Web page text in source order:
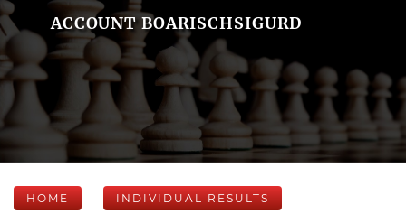
ACCOUNT BOARISCHSIGURD
HOME INDIVIDUAL RESULTS